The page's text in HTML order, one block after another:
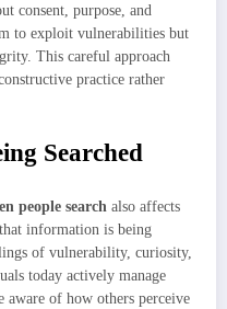
consent, purpose, and
to exploit vulnerabilities but
This careful approach
practice rather
Searched
people search also affects
information is being
of vulnerability, curiosity,
today actively manage
aware of how others perceive